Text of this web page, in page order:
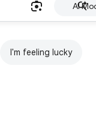
AI
I'm feeling lucky